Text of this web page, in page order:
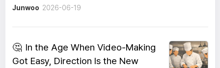
Junwoo 2026-06-19
🤔 In the Age When Video-Making
Got Easy, Direction Is the New